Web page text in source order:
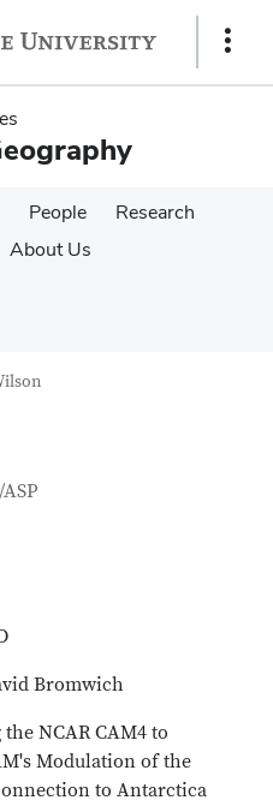
Show
People
Research
About Us
Bromwich
NCAR CAM4 to
Modulation of the
to Antarctica